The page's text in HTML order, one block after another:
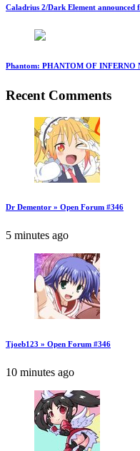
Caladrius 2/Dark Element announced
Phantom: PHANTOM OF INFERNO
Recent Comments
Dr Dementor » Open Forum #346
5 minutes ago
Tjoeb123 » Open Forum #346
10 minutes ago